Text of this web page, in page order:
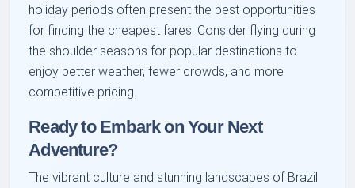
holiday periods often present the best opportunities
for finding the cheapest fares. Consider flying during
the shoulder seasons for popular destinations to
enjoy better weather, fewer crowds, and more
competitive pricing.
Ready to Embark on Your Next
Adventure?
The vibrant culture and stunning landscapes of Brazil